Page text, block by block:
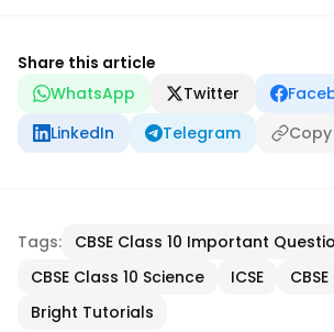
Share this article
WhatsApp
Twitter
LinkedIn
Telegram Copy
Tags:
CBSE Class 10 Important
CBSE Class 10 Science
ICSE CBSE
Bright Tutorials